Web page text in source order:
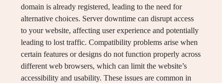
domain is already registered, leading to the need for
alternative choices. Server downtime can disrupt access
to your website, affecting user experience and potentially
leading to lost traffic. Compatibility problems arise when
certain features or designs do not function properly across
different web browsers, which can limit the website’s
accessibility and usability. These issues are common in